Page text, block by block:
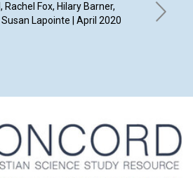
Rachel Fox, Hilary Barner,
Lapointe | April 2020
By Tony